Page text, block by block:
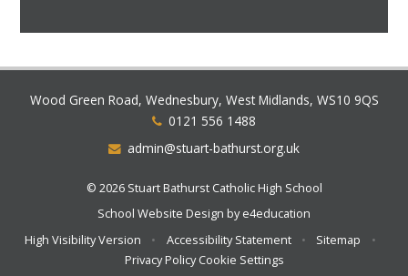
Wood Green Road, Wednesbury, West Midlands, WS10 9QS
0121 556 1488
admin@stuart-bathurst.org.uk
© 2026 Stuart Bathurst Catholic High School
School Website Design bye4education
High Visibility Version
• Accessibility Statement • Sitemap
•
Privacy Policy Cookie Settings